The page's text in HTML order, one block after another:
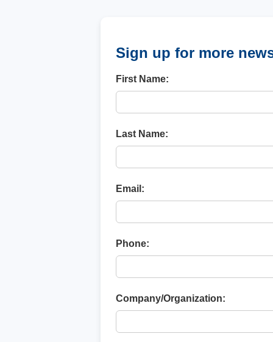
Sign up for more
First Name:
Last Name:
Email:
Phone:
Company/Organization: